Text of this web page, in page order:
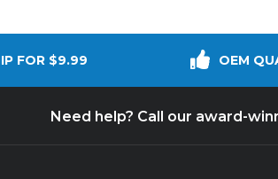
FOR $9.99 OEM
Need help? Call our award-